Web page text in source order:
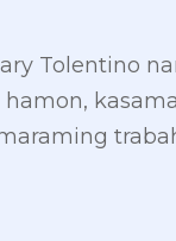
Tolentino